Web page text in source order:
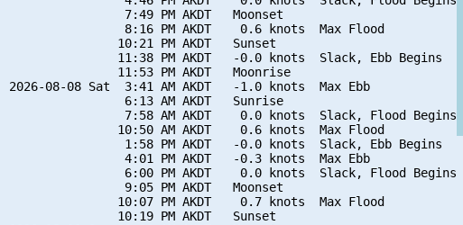
                7:49 PM AKDT   Moonset
                8:16 PM AKDT    0.6 knots  Max Flood
               10:21 PM AKDT   Sunset
               11:38 PM AKDT   -0.0 knots  Slack, Ebb Begins
               11:53 PM AKDT   Moonrise
2026-08-08 Sat  3:41 AM AKDT   -1.0 knots  Max Ebb
                6:13 AM AKDT   Sunrise
                7:58 AM AKDT    0.0 knots  Slack, Flood Begins
               10:50 AM AKDT    0.6 knots  Max Flood
                1:58 PM AKDT   -0.0 knots  Slack, Ebb Begins
                4:01 PM AKDT   -0.3 knots  Max Ebb
                6:00 PM AKDT    0.0 knots  Slack, Flood Begins
                9:05 PM AKDT   Moonset
               10:07 PM AKDT    0.7 knots  Max Flood
               10:19 PM AKDT   Sunset